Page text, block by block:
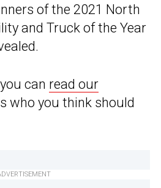
of the 2021 North
and Truck of the Year
can read our
who you think should